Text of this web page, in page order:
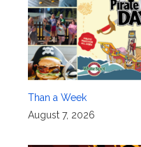
Than a Week
August 7, 2026